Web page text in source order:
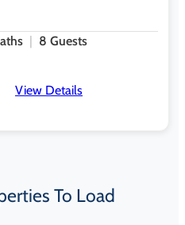
8 Guests
View Details
To Load